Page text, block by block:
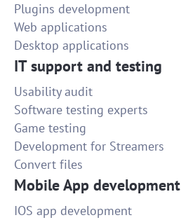
Plugins development
Web applications
Desktop applications
IT support and testing
Usability audit
Software testing experts
Game testing
Development for Streamers
Convert files
Mobile App development
IOS app development